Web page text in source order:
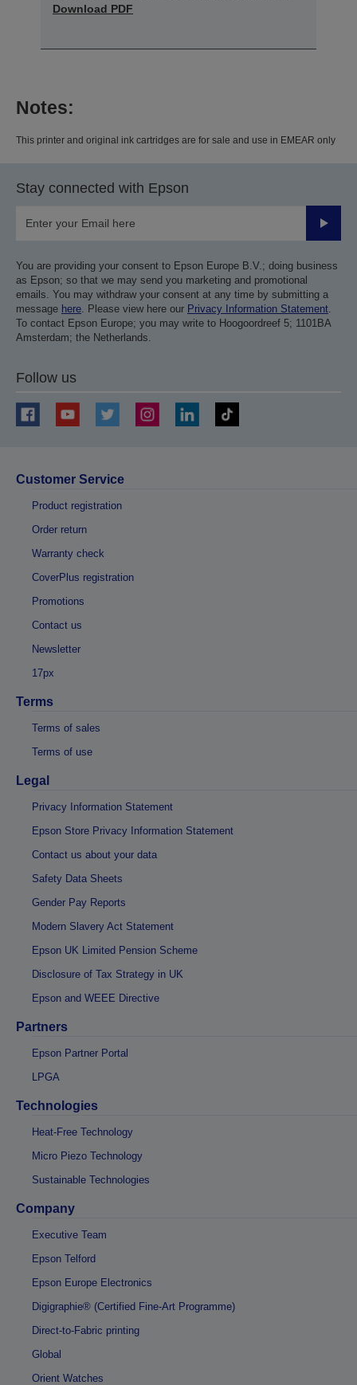
Download PDF
Notes:
This printer and original ink cartridges are for sale and use in EMEAR only
Stay connected with Epson
Submit
You are providing your consent to Epson Europe B.V.; doing business
as Epson; so that we may send you marketing and promotional
emails. You may withdraw your consent at any time by submitting a
message here . Please view here our Privacy Information Statement
To contact Epson Europe; you may write to Hoogoordreef 5; 1101BA
Amsterdam; the Netherlands.
Follow us
Customer Service
Product registration
Order return
Warranty check
CoverPlus registration
Promotions
Contact us
Newsletter
17px
Terms
Terms of sales
Terms of use
Legal
Privacy Information Statement
Epson Store Privacy Information Statement
Contact us about your data
Safety Data Sheets
Gender Pay Reports
Modern Slavery Act Statement
Epson UK Limited Pension Scheme
Disclosure of Tax Strategy in UK
Epson and WEEE Directive
Partners
Epson Partner Portal
LPGA
Technologies
Heat-Free Technology
Micro Piezo Technology
Sustainable Technologies
Company
Executive Team
Epson Telford
Epson Europe Electronics
Digigraphie® (Certified Fine-Art Programme)
Direct-to-Fabric printing
Global
Orient Watches